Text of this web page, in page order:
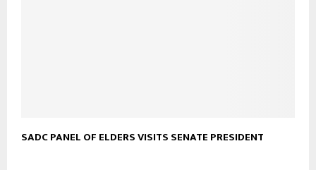
SADC PANEL OF ELDERS VISITS SENATE PRESIDENT